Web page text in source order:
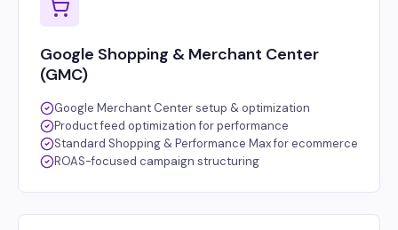
Google Shopping & Merchant Center
(GMC)
Google Merchant Center setup & optimization
Product feed optimization for performance
Standard Shopping & Performance Max for ecommerce
ROAS-focused campaign structuring